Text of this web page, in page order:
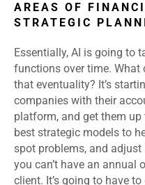
AREAS OF
STRATEGIC
Essentially, AI is going to
functions over time. What
that eventuality? It’s
companies with their
platform, and get them up
best strategic models to
spot problems, and
you can’t have an annual
client. It’s going to have